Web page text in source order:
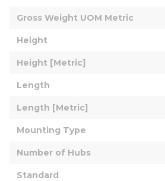
Gross Weight UOM Metric
Height
Height [Metric]
Length
Length [Metric]
Mounting Type
Number of Hubs
Standard